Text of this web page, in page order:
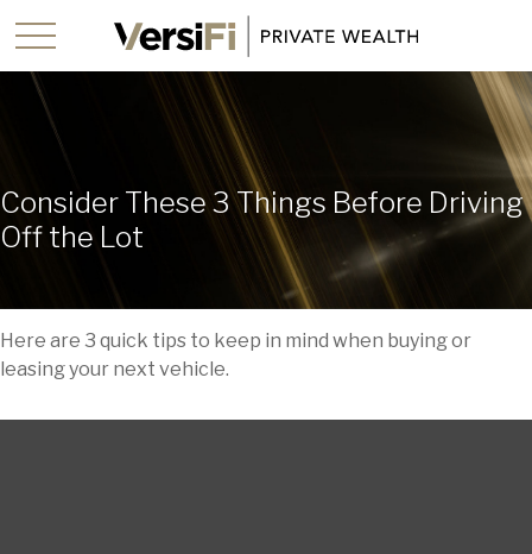
Consider These 3 Things Before Driving
Off the Lot
Here are 3 quick tips to keep in mind when buying or
leasing your next vehicle.